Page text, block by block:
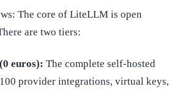
The core of LiteLLM is open
are two tiers:
euros): The complete self-hosted
provider integrations, virtual keys,